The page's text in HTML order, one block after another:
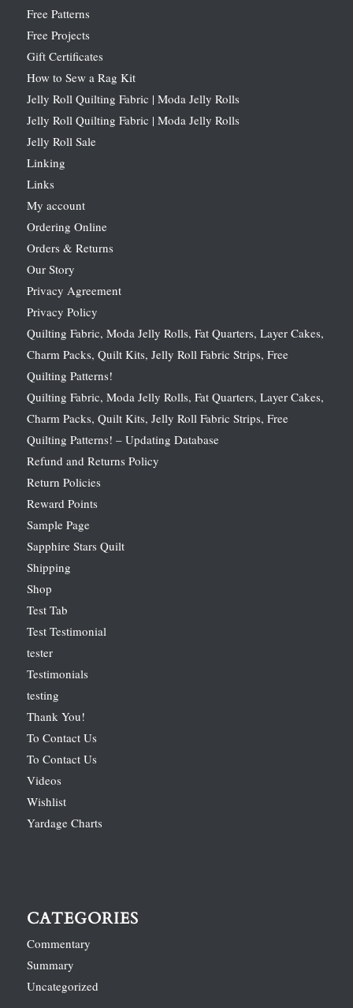
Free Patterns
Free Projects
Gift Certificates
How to Sew a Rag Kit
Jelly Roll Quilting Fabric | Moda Jelly Rolls
Jelly Roll Quilting Fabric | Moda Jelly Rolls
Jelly Roll Sale
Linking
Links
My account
Ordering Online
Orders & Returns
Our Story
Privacy Agreement
Privacy Policy
Quilting Fabric, Moda Jelly Rolls, Fat Quarters, Layer Cakes,
Charm Packs, Quilt Kits, Jelly Roll Fabric Strips, Free
Quilting Patterns!
Quilting Fabric, Moda Jelly Rolls, Fat Quarters, Layer Cakes,
Charm Packs, Quilt Kits, Jelly Roll Fabric Strips, Free
Quilting Patterns! – Updating Database
Refund and Returns Policy
Return Policies
Reward Points
Sample Page
Sapphire Stars Quilt
Shipping
Shop
Test Tab
Test Testimonial
tester
Testimonials
testing
Thank You!
To Contact Us
To Contact Us
Videos
Wishlist
Yardage Charts
CATEGORIES
Commentary
Summary
Uncategorized